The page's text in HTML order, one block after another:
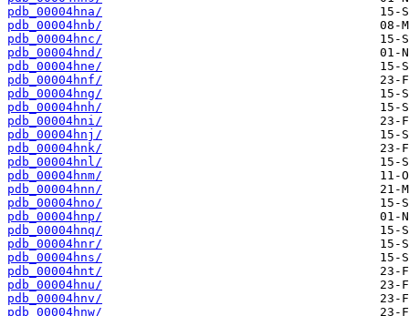
pdb_00004hna/
pdb_00004hnb/
pdb_00004hnc/
pdb_00004hnd/
pdb_00004hne/
pdb_00004hnf/
pdb_00004hng/
pdb_00004hnh/
pdb_00004hni/
pdb_00004hnj/
pdb_00004hnk/
pdb_00004hnl/
pdb_00004hnm/
pdb_00004hnn/
pdb_00004hno/
pdb_00004hnp/
pdb_00004hnq/
pdb_00004hnr/
pdb_00004hns/
pdb_00004hnt/
pdb_00004hnu/
pdb_00004hnv/
pdb_00004hnw/